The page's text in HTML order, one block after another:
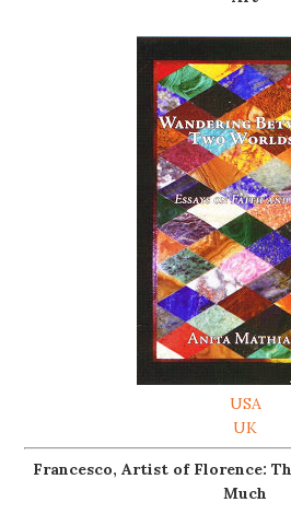
USA
UK
Francesco, Artist of Florence:
Much